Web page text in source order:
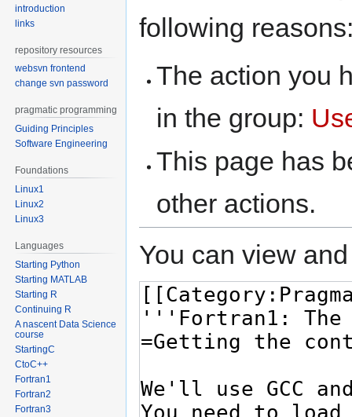
following
The action you
in the group:
This page has
other actions.
You can view
introduction
links
repository resources
websvn frontend
change svn password
pragmatic programming
Guiding Principles
Software Engineering
Foundations
Linux1
Linux2
Linux3
Languages
Starting Python
Starting MATLAB
Starting R
Continuing R
A nascent Data Science
course
StartingC
CtoC++
Fortran1
Fortran2
Fortran3